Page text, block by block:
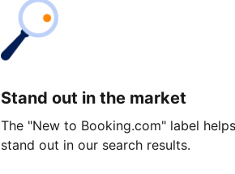
Stand out in the market
The "New to Booking.com" label
stand out in our search results.